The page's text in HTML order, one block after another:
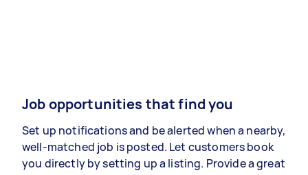
Job opportunities that find you
Set up notifications and be alerted when a nearby,
well-matched job is posted. Let customers book
you directly by setting up a listing. Provide a great